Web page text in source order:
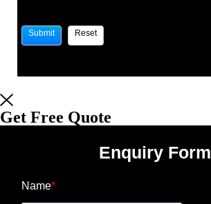
Get Free Quote
Enquiry Form
Name*